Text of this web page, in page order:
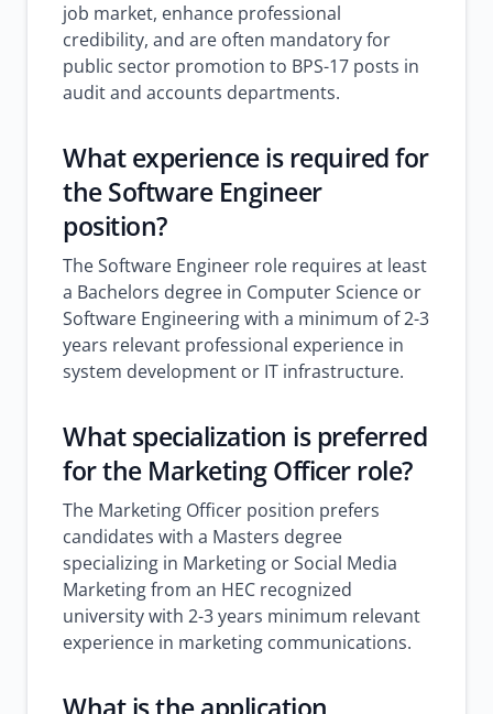
job market, enhance professional
credibility, and are often mandatory for
public sector promotion to BPS-17 posts in
audit and accounts departments.
What experience is required for
the Software Engineer
position?
The Software Engineer role requires at least
a Bachelors degree in Computer Science or
Software Engineering with a minimum of 2-3
years relevant professional experience in
system development or IT infrastructure.
What specialization is preferred
for the Marketing Officer role?
The Marketing Officer position prefers
candidates with a Masters degree
specializing in Marketing or Social Media
Marketing from an HEC recognized
university with 2-3 years minimum relevant
experience in marketing communications.